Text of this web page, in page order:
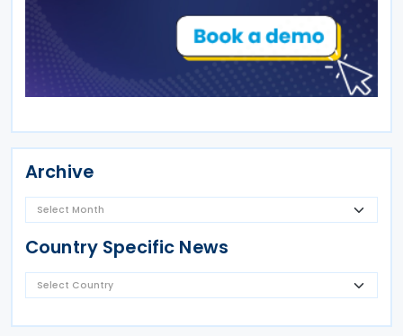
Archive
Country Specific News